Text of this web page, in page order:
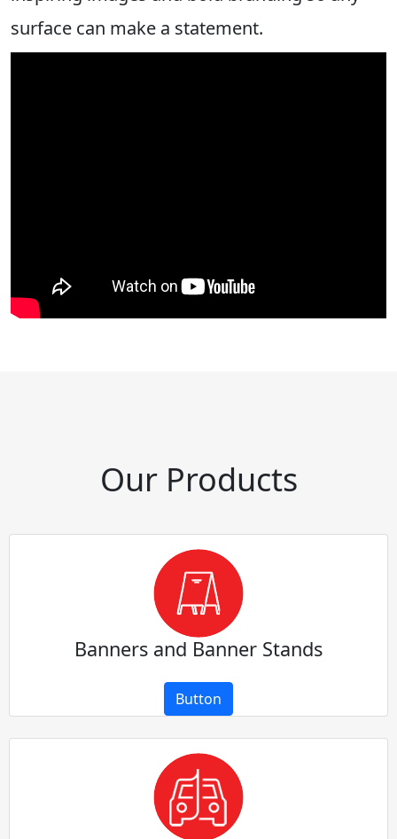
surface can make a statement.
Our Products
Banners and Banner Stands
Button